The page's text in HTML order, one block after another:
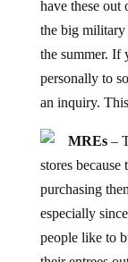
the big military
the summer. If
personally to
an inquiry.
stores
purchasing
especially
people like to
their entrees